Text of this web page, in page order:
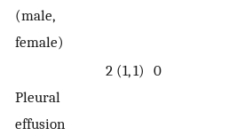
(male,
female)
Pleural
effusion
2 (1, 1) 0